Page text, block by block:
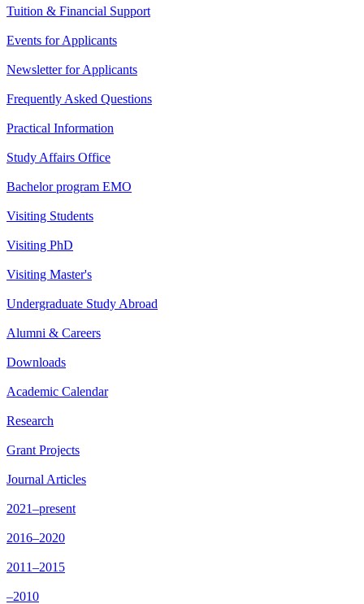
Tuition & Financial Support
Events for Applicants
Newsletter for Applicants
Frequently Asked Questions
Practical Information
Study Affairs Office
Bachelor program EMO
Visiting Students
Visiting PhD
Visiting Master's
Undergraduate Study Abroad
Alumni & Careers
Downloads
Academic Calendar
Research
Grant Projects
Journal Articles
2021–present
2016–2020
2011–2015
–2010